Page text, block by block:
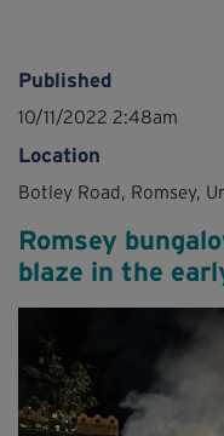
Published
10/11/2022 2:48am
Location
Botley Road, Romsey,
Romsey
blaze in the